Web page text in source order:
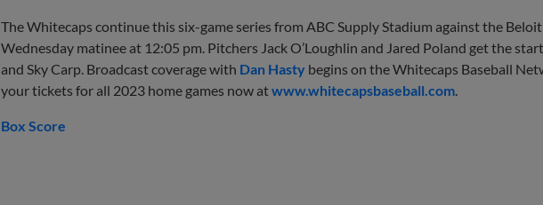
The Whitecaps continue this six-game series from ABC Supply Stadium against the
Wednesday matinee at 12:05 pm. Pitchers Jack O’Loughlin and Jared Poland get the
and Sky Carp. Broadcast coverage with Dan Hasty begins on the Whitecaps Baseball
your tickets for all 2023 home games now atwww.whitecapsbaseball.com
Box Score